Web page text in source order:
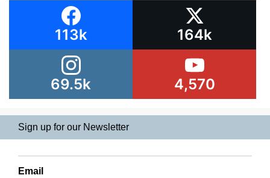
113k 164k
69.5k 4,570
Sign up for our Newsletter
Email